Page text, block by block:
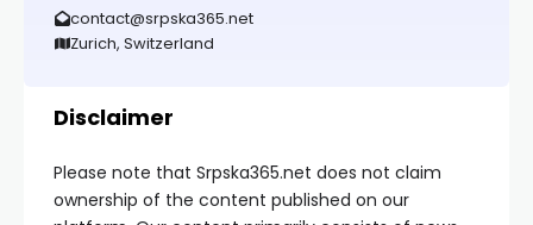
contact@srpska365.net
Zurich, Switzerland
Disclaimer
Please note that Srpska365.net does not claim
ownership of the content published on our